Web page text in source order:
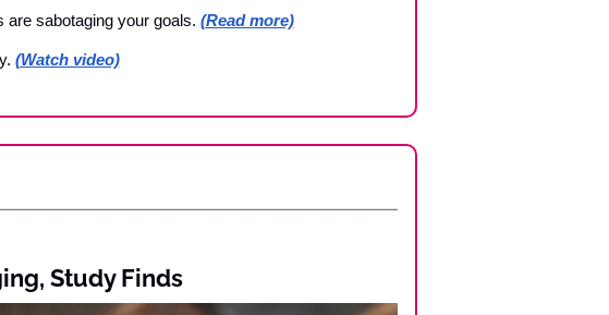
are sabotaging your goals. (Read more)
(Watch video)
Study Finds